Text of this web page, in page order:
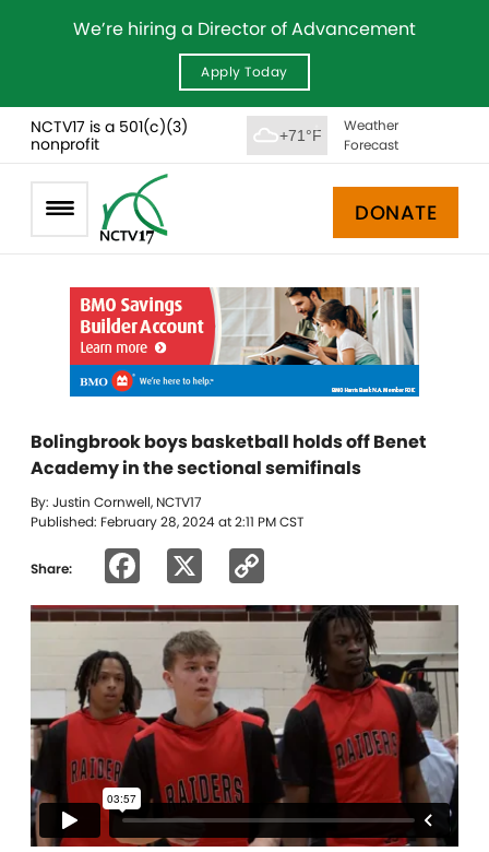
We’re hiring a Director of Advancement
Apply Today
NCTV17 is a 501(c)(3)
nonprofit
+71°F
Weather
Forecast
DONATE
Bolingbrook boys basketball holds off Benet
Academy in the sectional semifinals
By: Justin Cornwell, NCTV17
Published: February 28, 2024 at 2:11 PM CST
Share: Facebook
Link